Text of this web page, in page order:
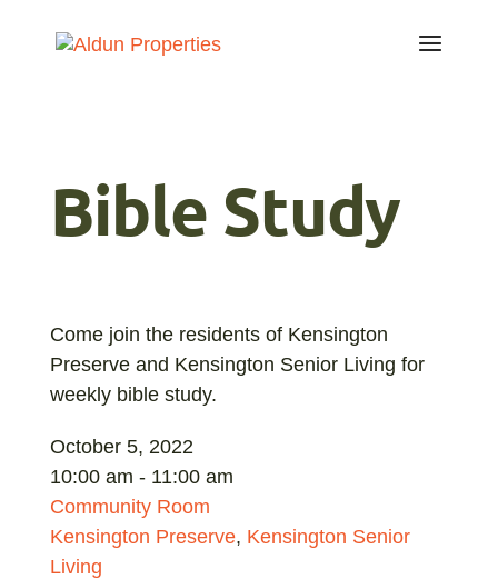
Bible Study
Come join the residents of Kensington
Preserve and Kensington Senior Living for
weekly bible study.
October 5, 2022
10:00 am - 11:00 am
Community Room
Kensington Preserve, Kensington Senior
Living